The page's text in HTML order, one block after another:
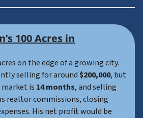
100 Acres in
on the edge of a growing city.
selling for around$200,000, but
market is 14 months, and selling
realtor commissions, closing
His net profit would be